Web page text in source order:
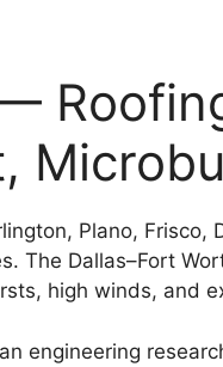
Plano,
The Dallas–Fort
high winds, and
engineering